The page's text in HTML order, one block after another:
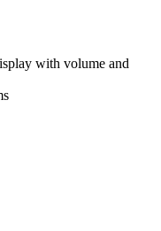
with volume and